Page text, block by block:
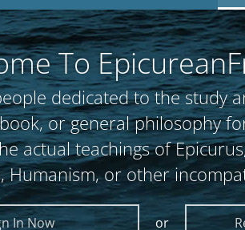
To
dedicated to the study
or general philosophy
actual teachings of
Humanism, or other
In Now or